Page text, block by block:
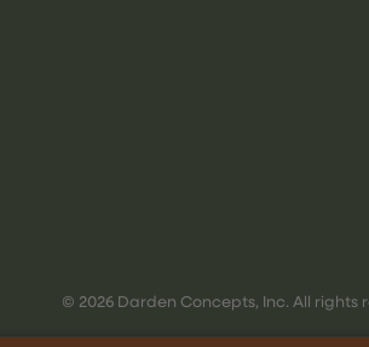
© 2026 Darden Concepts, Inc. All rights